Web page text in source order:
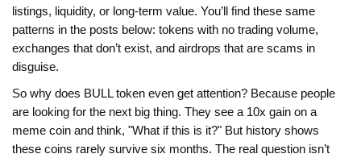
listings, liquidity, or long-term value. You’ll find these same
patterns in the posts below: tokens with no trading volume,
exchanges that don’t exist, and airdrops that are scams in
disguise.
So why does BULL token even get attention? Because people
are looking for the next big thing. They see a 10x gain on a
meme coin and think, "What if this is it?" But history shows
these coins rarely survive six months. The real question isn’t